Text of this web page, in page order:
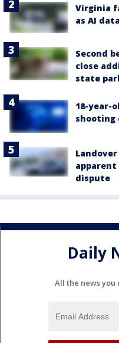
Virginia
as AI
Second
close
state
18-year-
shooting
dispute
Daily
All the news you